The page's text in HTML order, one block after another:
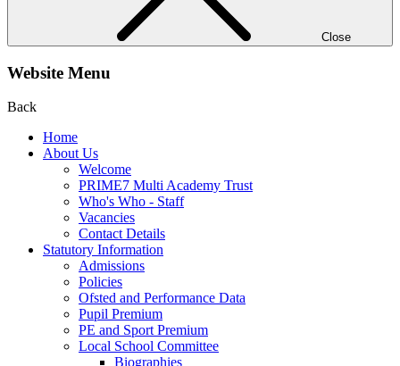
Close
Website Menu
Back
Home
About Us
Welcome
PRIME7 Multi Academy Trust
Who's Who - Staff
Vacancies
Contact Details
Statutory Information
Admissions
Policies
Ofsted and Performance Data
Pupil Premium
PE and Sport Premium
Local School Committee
Biographies